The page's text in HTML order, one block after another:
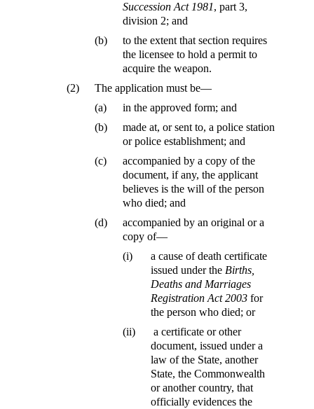
Succession Act 1981, part 3,
division 2; and
(b)
to the extent that section requires
the licensee to hold a permit to
acquire the weapon.
(2)
The application must be—
(a)
in the approved form; and
(b)
made at, or sent to, a police station
or police establishment; and
(c)
accompanied by a copy of the
document, if any, the applicant
believes is the will of the person
who died; and
(d)
accompanied by an original or a
copy of—
(i)
a cause of death certificate
issued under the Births,
Deaths and Marriages
Registration Act 2003 for
the person who died; or
(ii)
a certificate or other
document, issued under a
law of the State, another
State, the Commonwealth
or another country, that
officially evidences the